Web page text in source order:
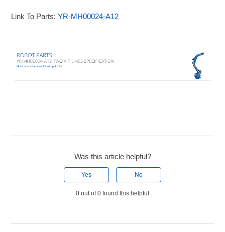
Link To Parts:YR-MH00024-A12
Was this article helpful?
Yes No
0 out of 0 found this helpful